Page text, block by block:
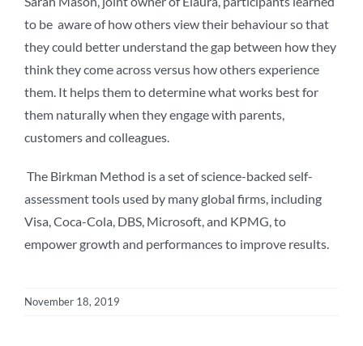
to be aware of how others view their behaviour so that
they could better understand the gap between how they
think they come across versus how others experience
them. It helps them to determine what works best for
them naturally when they engage with parents,
customers and colleagues.
The Birkman Method is a set of science-backed self-
assessment tools used by many global firms, including
Visa, Coca-Cola, DBS, Microsoft, and KPMG, to
empower growth and performances to improve results.
November 18, 2019